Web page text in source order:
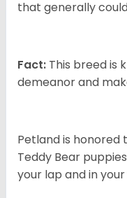
that generally
Fact: This breed is
demeanor and
Petland is
Teddy Bear
your lap and in